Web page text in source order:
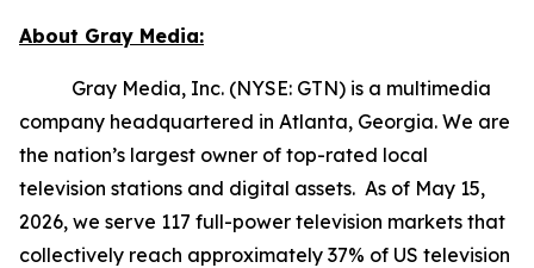
About Gray Media:
Gray Media, Inc. (NYSE: GTN) is a multimedia
company headquartered in Atlanta, Georgia. We are
the nation’s largest owner of top-rated local
television stations and digital assets. As of May 15,
2026, we serve 117 full-power television markets that
collectively reach approximately 37% of US television